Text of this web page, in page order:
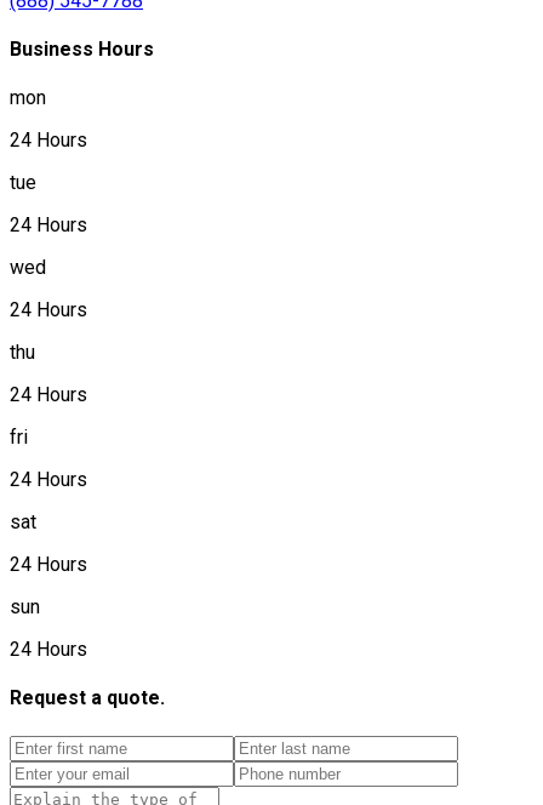
Business Hours
mon
24 Hours
tue
24 Hours
wed
24 Hours
thu
24 Hours
fri
24 Hours
sat
24 Hours
sun
24 Hours
Request a quote.